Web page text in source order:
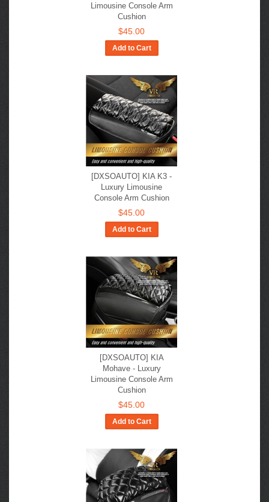
Limousine Console Arm
Cushion
$45.00
Add to Cart
[DXSOAUTO] KIA K3 -
Luxury Limousine
Console Arm Cushion
$45.00
Add to Cart
[DXSOAUTO] KIA
Mohave - Luxury
Limousine Console Arm
Cushion
$45.00
Add to Cart